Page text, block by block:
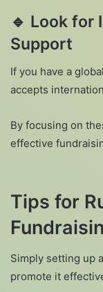
🔹 Look for
Support
If you have a
accepts
By focusing on
effective
Tips for
Simply setting up
promote it